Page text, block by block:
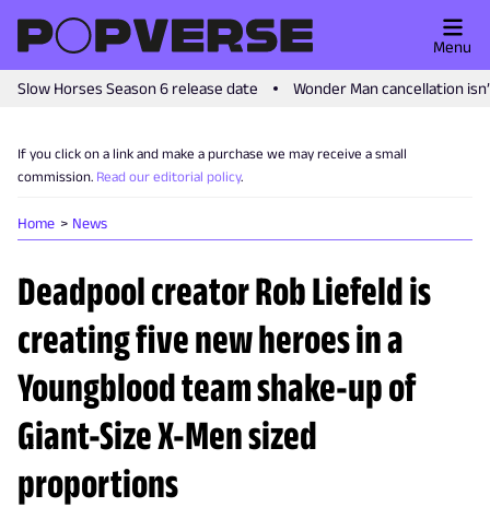
Slow Horses Season 6 release date Wonder Man cancellation
Menu
If you click on a link and make a purchase we may receive a small
commission. Read our editorial policy.
Home News
Deadpool creator Rob Liefeld is
creating five new heroes in a
Youngblood team shake-up of
Giant-Size X-Men sized
proportions